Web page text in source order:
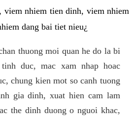
viem nhiem tien dinh, viem nhiem
dang bai tiet nieu¿
thuong moi quan he do la bi
duc, mac xam nhap hoac
chung kien mot so canh tuong
gia dinh, xuat hien cam lam
the dinh duong o nguoi khac,